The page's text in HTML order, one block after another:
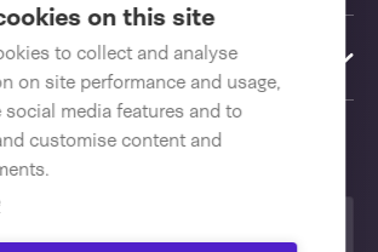
on this site
to collect and analyse
on site performance and usage,
media features and to
customise content and